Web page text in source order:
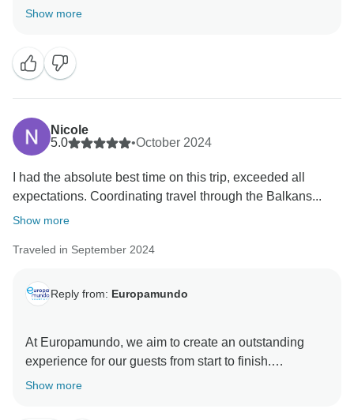
Your experience with the pace of the trip is important
hope that your next adventure with Europamundo will
Show more
Nicole
5.0
•October 2024
I had the absolute best time on this trip, exceeded all
expectations. Coordinating travel through the Balkans...
Show more
Traveled in September 2024
Reply from: Europamundo
At Europamundo, we aim to create an outstanding
experience for our guests from start to finish.
Therefore, we are thrilled to read that our dedicated
Show more